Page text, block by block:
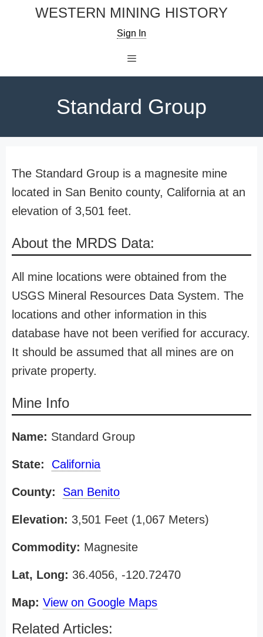
WESTERN MINING HISTORY
Sign In
Standard Group
The Standard Group is a magnesite mine
located in San Benito county, California at an
elevation of 3,501 feet.
About the MRDS Data:
All mine locations were obtained from the
USGS Mineral Resources Data System. The
locations and other information in this
database have not been verified for accuracy.
It should be assumed that all mines are on
private property.
Mine Info
Name: Standard Group
State: California
County: San Benito
Elevation: 3,501 Feet (1,067 Meters)
Commodity: Magnesite
Lat, Long: 36.4056, -120.72470
Map: View on Google Maps
Related Articles: